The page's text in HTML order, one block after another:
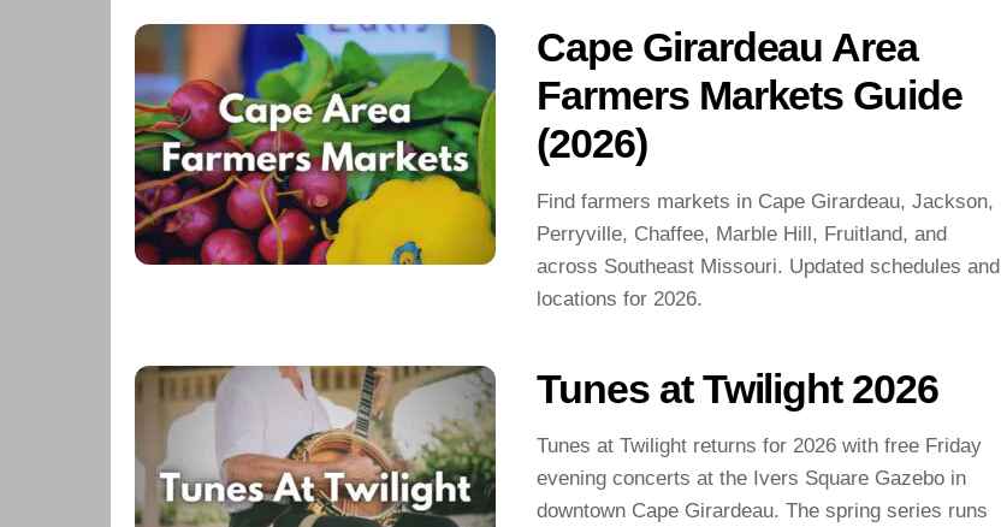
Cape Girardeau Area
Farmers Markets Guide
(2026)
Find farmers markets in Cape Girardeau, Jackson,
Perryville, Chaffee, Marble Hill, Fruitland, and
across Southeast Missouri. Updated schedules and
locations for 2026.
Tunes at Twilight 2026
Tunes at Twilight returns for 2026 with free Friday
evening concerts at the Ivers Square Gazebo in
downtown Cape Girardeau. The spring series runs